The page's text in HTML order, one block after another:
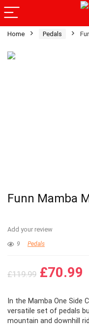
Home Pedals
Funn Mamba
Add your review
9 Pedals
£119.99 Original
was:
£70.99
In the Mamba One Side
versatile set of pedals
mountain and downhill